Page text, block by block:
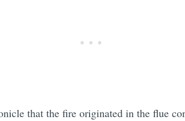
that the fire originated in the flue